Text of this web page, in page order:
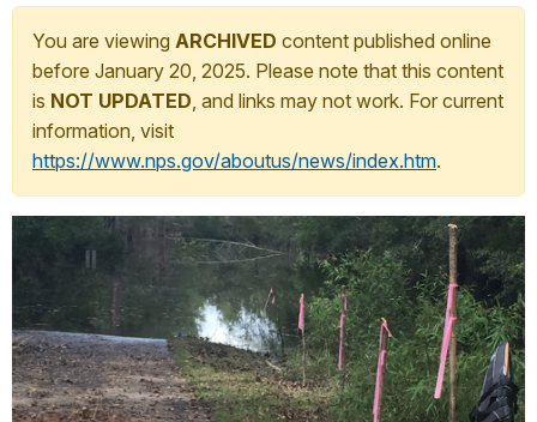
You are viewing ARCHIVED content published online
before January 20, 2025. Please note that this content
is NOT UPDATED, and links may not work. For current
information, visit
https://www.nps.gov/aboutus/news/index.htm.